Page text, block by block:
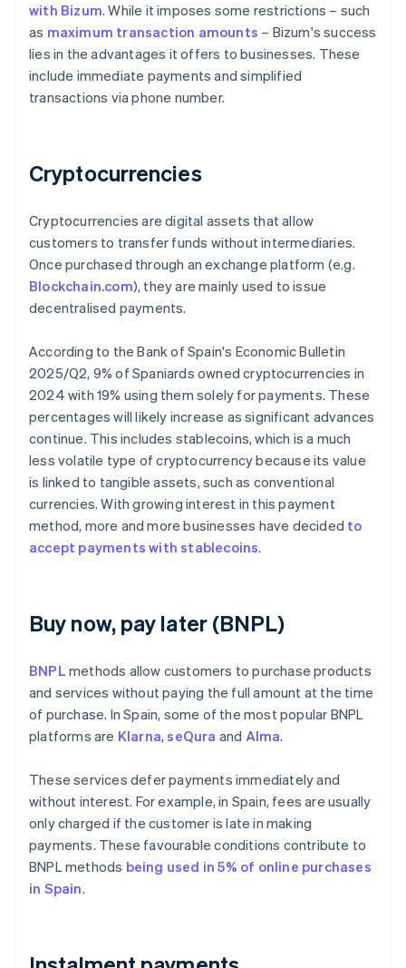
with Bizum. While it imposes some restrictions – such
as maximum transaction amounts – Bizum's success
lies in the advantages it offers to businesses. These
include immediate payments and simplified
transactions via phone number.
Cryptocurrencies
Cryptocurrencies are digital assets that allow
customers to transfer funds without intermediaries.
Once purchased through an exchange platform (e.g.
Blockchain.com), they are mainly used to issue
decentralised payments.
According to the Bank of Spain's Economic Bulletin
2025/Q2, 9% of Spaniards owned cryptocurrencies in
2024 with 19% using them solely for payments. These
percentages will likely increase as significant advances
continue. This includes stablecoins, which is a much
less volatile type of cryptocurrency because its value
is linked to tangible assets, such as conventional
currencies. With growing interest in this payment
method, more and more businesses have decided to
accept payments with stablecoins.
Buy now, pay later (BNPL)
BNPL methods allow customers to purchase products
and services without paying the full amount at the time
of purchase. In Spain, some of the most popular BNPL
platforms are Klarna,seQura and Alma.
These services defer payments immediately and
without interest. For example, in Spain, fees are usually
only charged if the customer is late in making
payments. These favourable conditions contribute to
BNPL methods being used in 5% of online purchases
in Spain.